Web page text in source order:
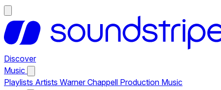
Discover
Music
Playlists Artists Warner Chappell Production Music